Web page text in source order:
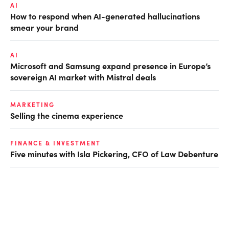
AI
How to respond when AI-generated hallucinations
smear your brand
AI
Microsoft and Samsung expand presence in Europe’s
sovereign AI market with Mistral deals
MARKETING
Selling the cinema experience
FINANCE & INVESTMENT
Five minutes with Isla Pickering, CFO of Law Debenture